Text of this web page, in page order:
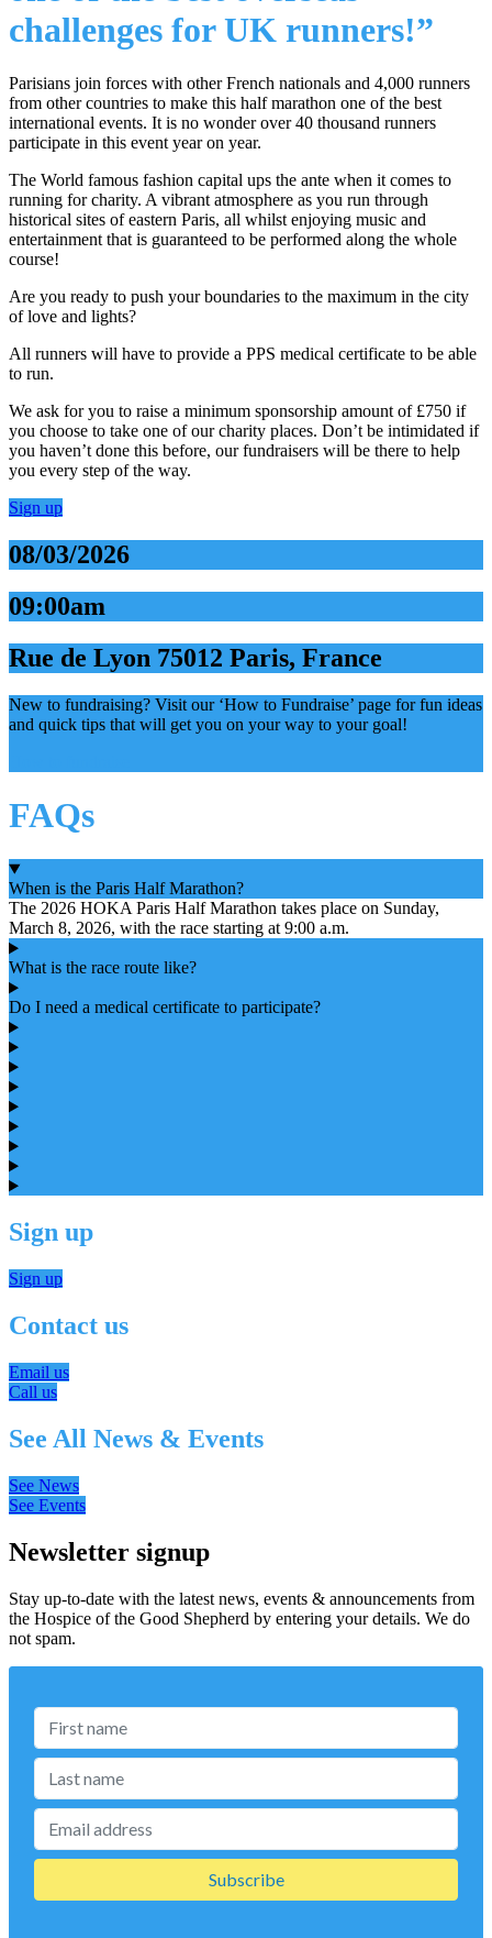
challenges for UK runners!”
Parisians join forces with other French nationals and 4,000 runners
from other countries to make this half marathon one of the best
international events. It is no wonder over 40 thousand runners
participate in this event year on year.
The World famous fashion capital ups the ante when it comes to
running for charity. A vibrant atmosphere as you run through
historical sites of eastern Paris, all whilst enjoying music and
entertainment that is guaranteed to be performed along the whole
course!
Are you ready to push your boundaries to the maximum in the city
of love and lights?
All runners will have to provide a PPS medical certificate to be able
to run.
We ask for you to raise a minimum sponsorship amount of £750 if
you choose to take one of our charity places. Don’t be intimidated if
you haven’t done this before, our fundraisers will be there to help
you every step of the way.
Sign up
08/03/2026
09:00am
Rue de Lyon 75012 Paris, France
New to fundraising? Visit our ‘How to Fundraise’ page for fun ideas
and quick tips that will get you on your way to your goal!
FAQs
When is the Paris Half Marathon?
The 2026 HOKA Paris Half Marathon takes place on Sunday,
March 8, 2026, with the race starting at 9:00 a.m.
What is the race route like?
Do I need a medical certificate to participate?
Sign up
Sign up
Contact us
Email us
Call us
See All News & Events
See News
See Events
Newsletter signup
Stay up-to-date with the latest news, events & announcements from
the Hospice of the Good Shepherd by entering your details. We do
not spam.